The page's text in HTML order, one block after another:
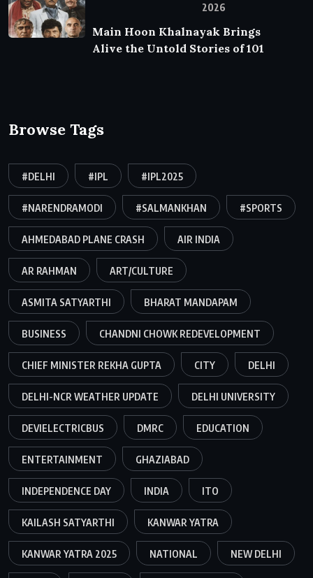
2026
Main Hoon Khalnayak Brings
Alive the Untold Stories of 101
Browse Tags
#DELHI #IPL #IPL2025
#NARENDRAMODI #SALMANKHAN #SPORTS
AHMEDABAD PLANE CRASH AIR INDIA
AR RAHMAN ART/CULTURE
ASMITA SATYARTHI BHARAT MANDAPAM
BUSINESS CHANDNI CHOWK REDEVELOPMENT
CHIEF MINISTER REKHA GUPTA CITY DELHI
DELHI-NCR WEATHER UPDATE DELHI UNIVERSITY
DEVIELECTRICBUS DMRC EDUCATION
ENTERTAINMENT GHAZIABAD
INDEPENDENCE DAY INDIA ITO
KAILASH SATYARTHI KANWAR YATRA
KANWAR YATRA 2025 NATIONAL NEW DELHI